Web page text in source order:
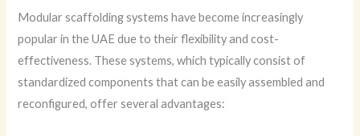
Modular scaffolding systems have become increasingly
popular in the UAE due to their flexibility and cost-
effectiveness. These systems, which typically consist of
standardized components that can be easily assembled and
reconfigured, offer several advantages: